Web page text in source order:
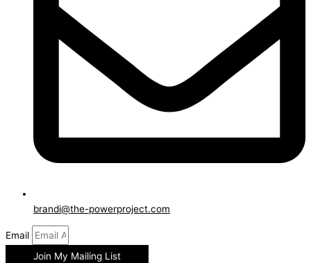
brandi@the-powerproject.com
Email
Join My Mailing List